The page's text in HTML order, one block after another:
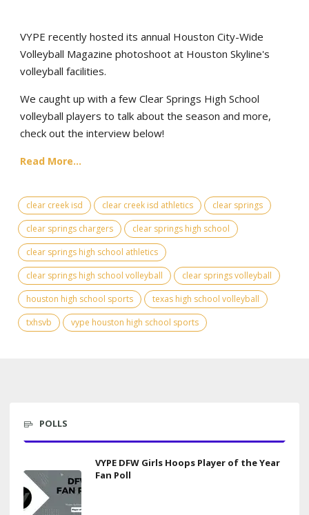
VYPE recently hosted its annual Houston City-Wide
Volleyball Magazine photoshoot at Houston Skyline's
volleyball facilities.
We caught up with a few Clear Springs High School
volleyball players to talk about the season and more,
check out the interview below!
Read More...
clear creek isd clear creek isd athletics
clear springs
clear springs chargers
clear springs high school
clear springs high school athletics
clear springs high school volleyball
clear springs volleyball
houston high school sports
texas high school volleyball
txhsvb
vype houston high school sports
POLLS
VYPE DFW Girls Hoops Player of the Year
Fan Poll